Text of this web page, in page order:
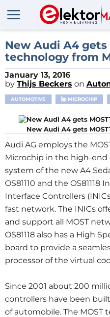
New Audi A4 gets
technology from
January 13, 2016
by Thijs Beckers on
AUTOMOTIVE MICROCHIP
New Audi A4 gets
Audi AG employs the
Microchip in the high-
system of the new A4
OS81110 and the
Interface Controllers
fast network. The INICs
and support all MOST
OS81118 also has a High
board to provide a
processor of the virtual
Since 2001 about 200
controllers have been
of automobile. The MOST